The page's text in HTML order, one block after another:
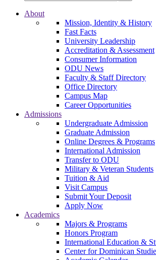
Ohio Dominican University
About
Mission, Identity & History
Fast Facts
University Leadership
Accreditation & Assessment
Consumer Information
ODU News
Faculty & Staff Directory
Office Directory
Campus Map
Career Opportunities
Admissions
Undergraduate Admission
Graduate Admission
Online Degrees & Programs
International Admission
Transfer to ODU
Military & Veteran Students
Tuition & Aid
Visit Campus
Submit Your Deposit
Apply Now
Academics
Majors & Programs
Honors Program
International Education &
Center for Dominican